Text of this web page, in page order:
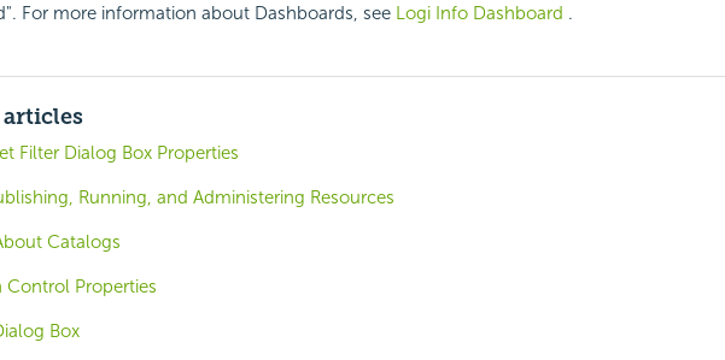
For more information about Dashboards, see Logi Info Dashboard .
Filter Dialog Box Properties
Running, and Administering Resources
Catalogs
Control Properties
Box